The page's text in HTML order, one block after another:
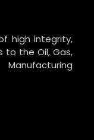
high integrity,
the Oil, Gas,